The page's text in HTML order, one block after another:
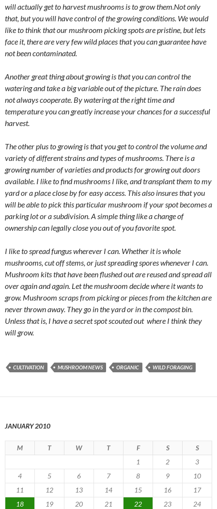
will actually get to harvest mushrooms is to grow them.Not only
that, but you will have control of the growing conditions. We would
like to think that our mushroom picking spots are pristine, but lets
face it, there are very few wild places that you can guarantee have
not been contaminated.
Another great thing about growing is that you can control the
watering and take a big variable out of the picture. The rain does
not always cooperate. By watering at the right time and
temperature you can greatly increase your chances for a successful
harvest.
The other plus to growing is that you get to control the volume and
variety of different strains and types of mushrooms. There is a
growing number of varieties and products for growing out doors
available. I like to find mushrooms I like, and transplant them to my
yard or a place close by for easy access. This also insures that you
will be able to pick this particular mushroom if your spot becomes a
parking lot or a subdivision. A simple thing like a change of
ownership can legally close you out of you favorite spot.
I like to spread fungus wherever I can. Whether it is whole
mushrooms, cut off stems, or just spreading spores whenever I can.
Mushroom kits that have been flushed out are reused and spread all
over again and again. Let the mushroom decide where it wants to
grow. Mushroom scraps from picking or pieces from the kitchen are
never thrown away. They go in the yard or in the compost bin.
Unless that is, I have a secret spot scouted out where I think they
will grow.
CULTIVATION MUSHROOM NEWS ORGANIC WILD FORAGING
JANUARY 2010
M T W T F S
S
1
2
3
4
5 6 7 8 9
10
11
12 13 14 15 16
17
18
19 20 21 22 23
24